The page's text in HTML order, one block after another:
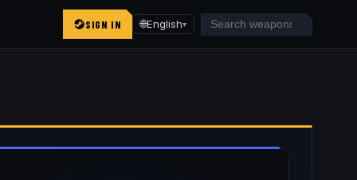
SIGN IN 🌐English▾